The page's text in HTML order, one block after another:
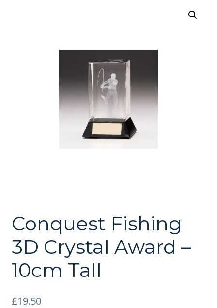
Conquest Fishing
3D Crystal Award –
10cm Tall
£19.50